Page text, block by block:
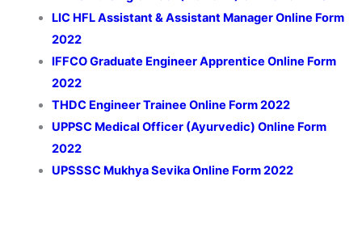
LIC HFL Assistant & Assistant Manager Online Form
2022
IFFCO Graduate Engineer Apprentice Online Form
2022
THDC Engineer Trainee Online Form 2022
UPPSC Medical Officer (Ayurvedic) Online Form
2022
UPSSSC Mukhya Sevika Online Form 2022